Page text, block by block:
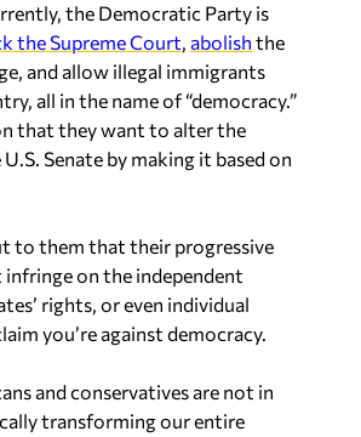
the Democratic Party is
the Supreme Court, abolish the
and allow illegal immigrants
all in the name of “democracy.”
that they want to alter the
Senate by making it based on
to them that their progressive
on the independent
rights, or even individual
you’re against democracy.
and conservatives are not in
transforming our entire